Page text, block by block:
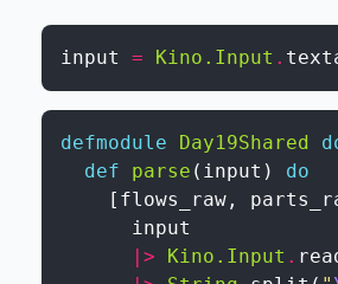
input = Kino.Input .
defmodule Day19Shared
def
parse ( input )
do
[ flows_raw,
input
|>
Kino.Input .